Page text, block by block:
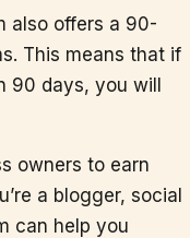
also offers a 90-
This means that if
days, you will
owners to earn
a blogger, social
can help you